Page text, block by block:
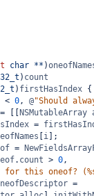
char ** )
) count
) firstHasIndex {
< 0, @"Should
= NSMutableArray
=
i ];
=
. count > 0,
for this oneof?
=